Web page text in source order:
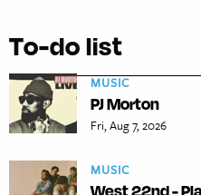
To-do list
MUSIC
PJ Morton
Fri, Aug 7, 2026
MUSIC
West 22nd -